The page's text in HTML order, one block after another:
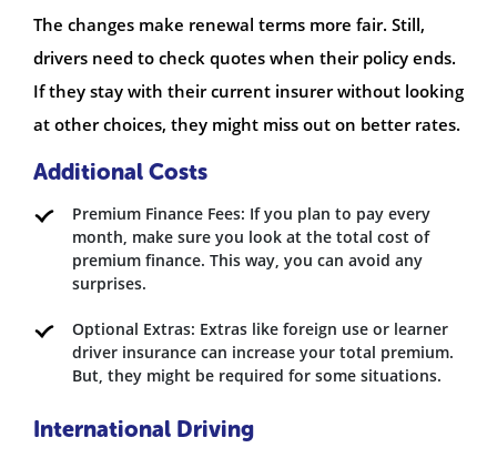
The changes make renewal terms more fair. Still,
drivers need to check quotes when their policy ends.
If they stay with their current insurer without looking
at other choices, they might miss out on better rates.
Additional Costs
Premium Finance Fees: If you plan to pay every
month, make sure you look at the total cost of
premium finance. This way, you can avoid any
surprises.
Optional Extras: Extras like foreign use or learner
driver insurance can increase your total premium.
But, they might be required for some situations.
International Driving